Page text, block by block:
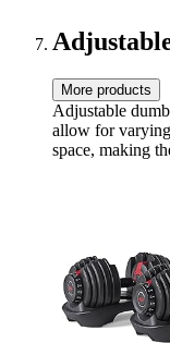
More products
Adjustable
allow for
space, making